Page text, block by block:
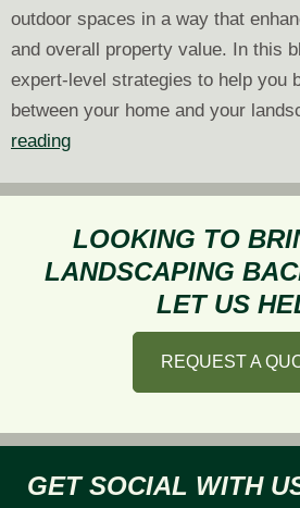
outdoor spaces in a way that
and overall property value. In this
expert-level strategies to help you
between your home and your
readingCreating
Seamless
Indoor-
Outdoor
LOOKING TO
LANDSCAPING
LET US
REQUEST A
GET SOCIAL WITH